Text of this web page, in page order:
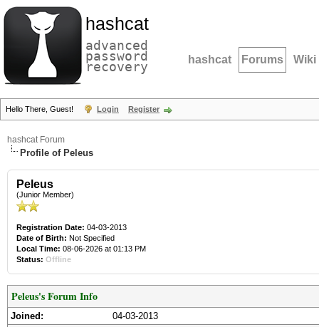
hashcat
advanced
password
recovery hashcat Forums Wiki
Hello There, Guest! Login Register
hashcat Forum
Profile of Peleus
Peleus
(Junior Member)
Registration Date: 04-03-2013
Date of Birth: Not Specified
Local Time: 08-06-2026 at 01:13 PM
Status: Offline
Peleus's Forum Info
Joined:
04-03-2013